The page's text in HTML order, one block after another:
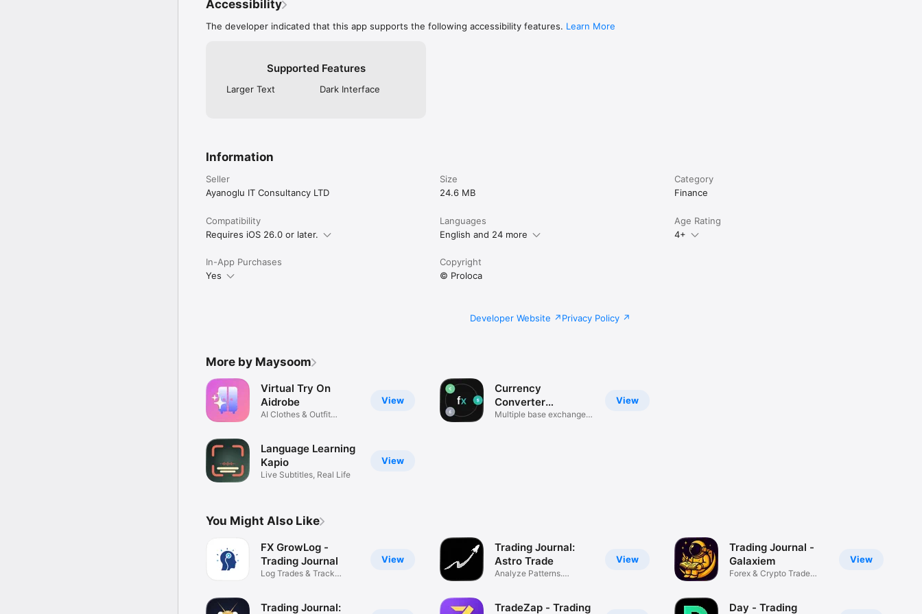
PROLOCA PRO
Stop wondering if you are improving. Open Proloca, log the trade, and see the pattern.
Terms of Use: https://proloca.app/legal/terms?locale=en-US
Accessibility
The developer indicated that this app supports the following accessibility features. Learn More
Supported Features
Larger Text Dark Interface
Information
Seller
Ayanoglu IT Consultancy LTD
Size
24.6 MB
Category
Finance
Compatibility
Requires iOS 26.0 or later.
Languages
English and 24 more
Age Rating
4+
In-App Purchases
Yes
Copyright
© Proloca
Developer Website Privacy Policy
More by Maysoom
View
Virtual Try On
Aidrobe
AI Clothes & Outfit
View
Language Learning
Kapio
Live Subtitles, Real Life
View
Currency
Converter
Flexchange
Multiple base exchange
You Might Also Like
View
FX GrowLog -
Trading Journal
Log Trades & Track
Trading Journal:
View
Trading Journal:
Astro Trade
Analyze Patterns.
TradeZap - Trading
View
Trading Journal -
Galaxiem
Forex & Crypto Trade
Day - Trading